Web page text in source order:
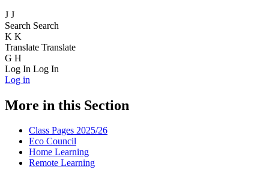
J J
Search Search
K K
Translate Translate
G H
Log In Log In
Log in
More in this Section
Class Pages 2025/26
Eco Council
Home Learning
Remote Learning